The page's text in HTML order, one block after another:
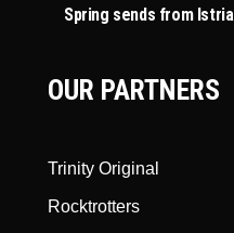
Spring sends from Istria
OUR PARTNERS
Trinity Original
Rocktrotters